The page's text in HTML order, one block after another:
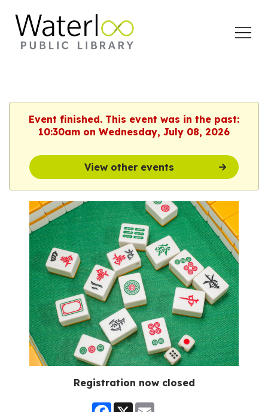
Event finished. This event was in the past:
10:30am on Wednesday, July 08, 2026
View other events
Registration now closed
Facebook
X